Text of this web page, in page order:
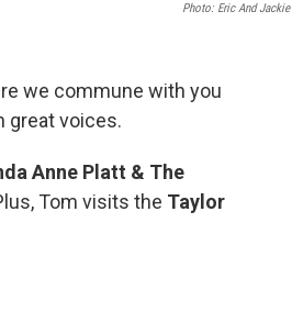
Photo: Eric And
we commune with you
great voices.
Anne Platt & The
Tom visits the Taylor